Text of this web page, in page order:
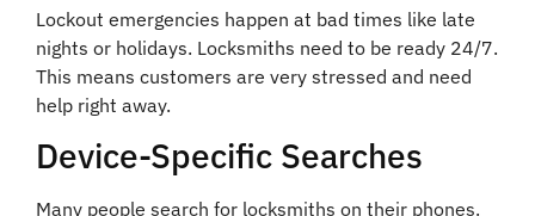
Lockout emergencies happen at bad times like late
nights or holidays. Locksmiths need to be ready 24/7.
This means customers are very stressed and need
help right away.
Device-Specific Searches
Many people search for locksmiths on their phones.